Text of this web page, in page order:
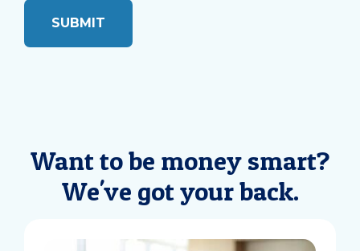
Want to be money smart?
We've got your back.